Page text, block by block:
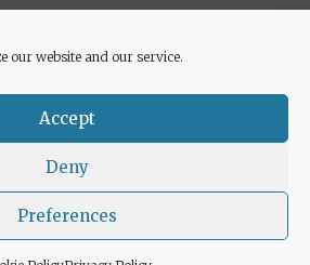
our website and our service.
Accept
Deny
Preferences
• Built withGeneratePress